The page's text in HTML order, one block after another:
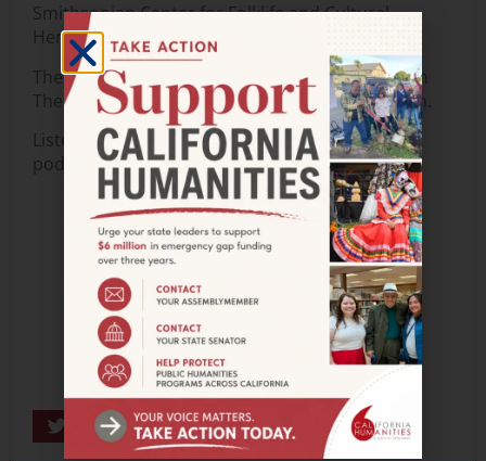
Smithsonian Center for Folklife and Cultural
Heritage.
The podcast is made possible with support from
The 11th Hour Project and Weingart Foundation
Listen to Episode 1 now wherever you get your
podcasts.
Share